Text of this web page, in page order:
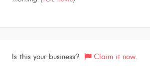
Is this your business? Claim it now.